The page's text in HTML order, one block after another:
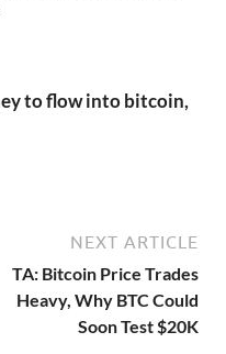
to flow into bitcoin,
NEXT ARTICLE
TA: Bitcoin Price Trades
Heavy, Why BTC Could
Soon Test $20K